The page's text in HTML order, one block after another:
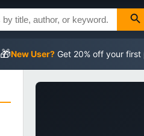
🎁New User? Get 20% off your